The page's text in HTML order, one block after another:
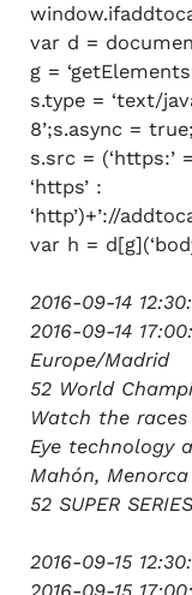
var d =
g =
s.type = ‘text/
8’;s.async = true;
s.src = (‘https:’
‘https’ :
‘http’)+’://
var h =
2016-09-14
2016-09-14
Europe/Madrid
52 World
Watch the
Eye technology
Mahón, Menorca
52 SUPER SERIES
2016-09-15